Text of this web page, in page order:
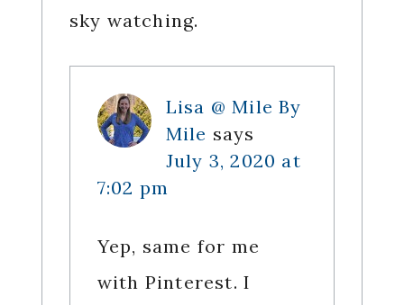
sky watching.
Lisa @ Mile By
Mile says
July 3, 2020 at
7:02 pm
Yep, same for me
with Pinterest. I